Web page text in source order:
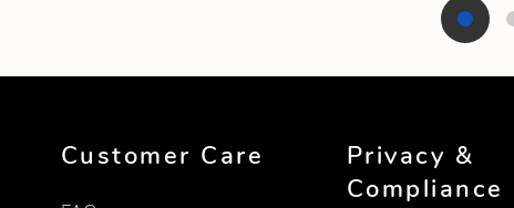
Customer Care
Privacy &
Compliance